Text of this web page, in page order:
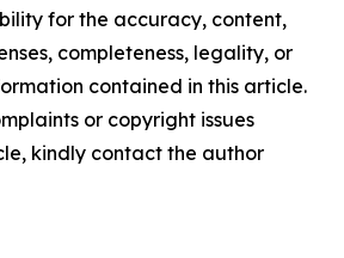
for the accuracy, content,
completeness, legality, or
contained in this article.
or copyright issues
kindly contact the author